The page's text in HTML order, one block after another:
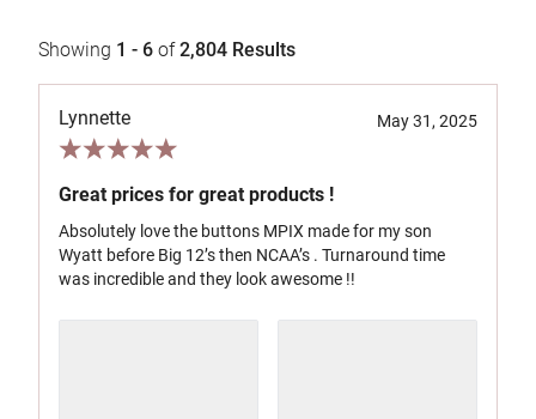
Showing 1 - 6 of2,804 Results
Lynnette May 31, 2025
Great prices for great products !
Absolutely love the buttons MPIX made for my son
Wyatt before Big 12’s then NCAA’s . Turnaround time
was incredible and they look awesome !!